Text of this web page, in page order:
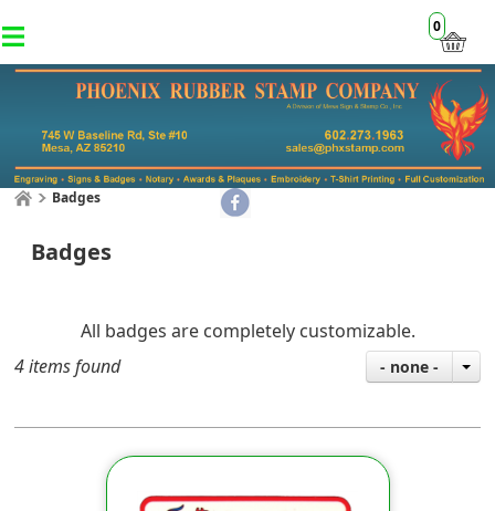
0
Badges
Badges
​All badges are completely customizable.
4 items found
- none -